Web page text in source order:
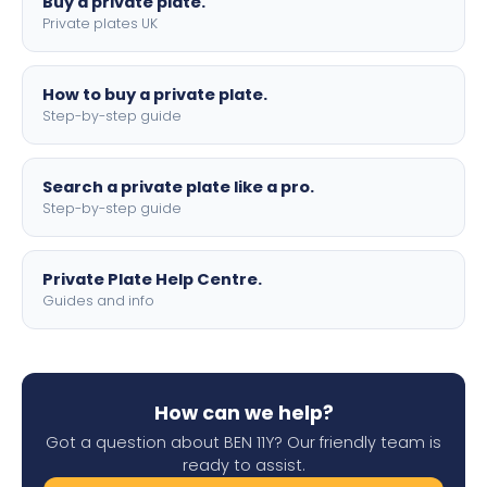
Private plates UK
How to buy a private plate.
Step-by-step guide
Search a private plate like a pro.
Step-by-step guide
Private Plate Help Centre.
Guides and info
How can we help?
Got a question about BEN 11Y? Our friendly team is
ready to assist.